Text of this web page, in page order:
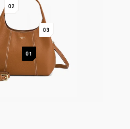
GO TO ITEM 1
01
GO TO ITEM 2
02
GO TO ITEM 3
03